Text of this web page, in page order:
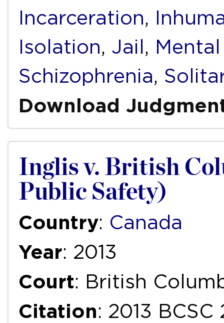
Incarceration,
Isolation, Jail ,
Schizophrenia,
Download
Inglis v. British
Public Safety)
Country: Canada
Year: 2013
Court: British
Citation: 2013 BCSC